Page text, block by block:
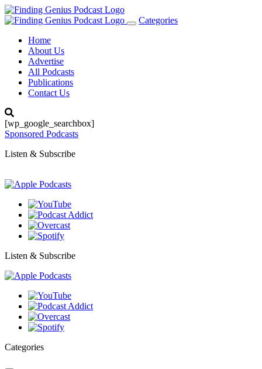
Toggle
Categories
Home
About Us
Advertise
All Podcasts
Publications
Contact Us
[wp_google_searchbox]
Sponsored Podcasts
Listen & Subscribe
Listen & Subscribe
Categories